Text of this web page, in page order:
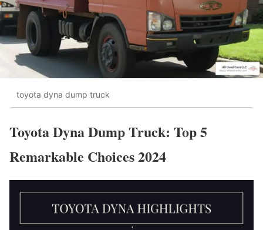
toyota dyna dump truck
Toyota Dyna Dump Truck: Top 5
Remarkable Choices 2024